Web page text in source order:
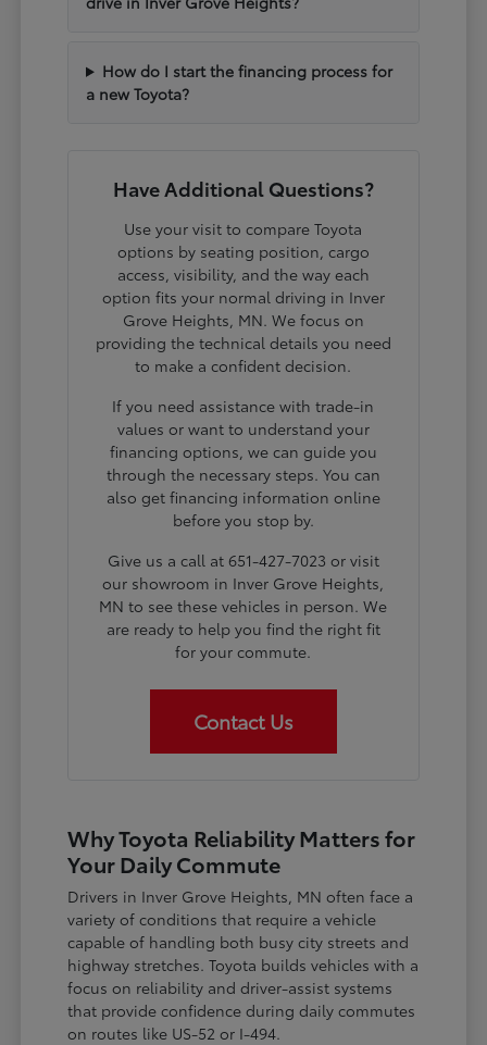
How do I start the financing process for
a new Toyota?
Have Additional Questions?
Use your visit to compare Toyota
options by seating position, cargo
access, visibility, and the way each
option fits your normal driving in Inver
Grove Heights, MN. We focus on
providing the technical details you need
to make a confident decision.
If you need assistance with trade-in
values or want to understand your
financing options, we can guide you
through the necessary steps. You can
also get financing information online
before you stop by.
Give us a call at 651-427-7023 or visit
our showroom in Inver Grove Heights,
MN to see these vehicles in person. We
are ready to help you find the right fit
for your commute.
Contact Us
Why Toyota Reliability Matters for
Your Daily Commute
Drivers in Inver Grove Heights, MN often face a
variety of conditions that require a vehicle
capable of handling both busy city streets and
highway stretches. Toyota builds vehicles with a
focus on reliability and driver-assist systems
that provide confidence during daily commutes
on routes like US-52 or I-494.